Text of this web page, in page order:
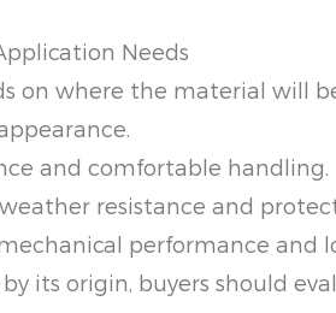
Needs
on where the material will
and comfortable handling.
resistance and
performance and
its origin, buyers should